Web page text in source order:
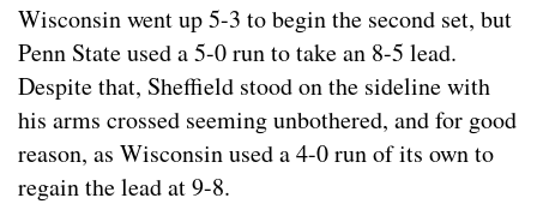
Wisconsin went up 5-3 to begin the second set, but
Penn State used a 5-0 run to take an 8-5 lead.
Despite that, Sheffield stood on the sideline with
his arms crossed seeming unbothered, and for good
reason, as Wisconsin used a 4-0 run of its own to
regain the lead at 9-8.